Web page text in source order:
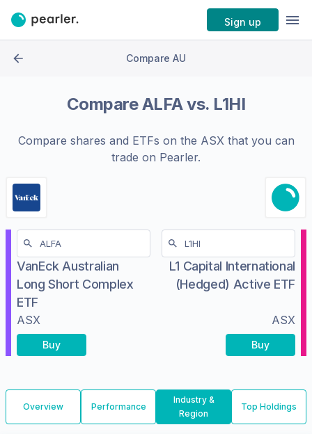
Sign up
Compare AU
CompareALFAvs. L1HI
Compare shares and ETFs on the ASXthat you can
trade on Pearler.
VanEck Australian
Long Short Complex
ETF
ASX
Buy
L1 Capital International
(Hedged) Active ETF
ASX
Buy
Overview Performance
Industry &
Region
Top Holdings